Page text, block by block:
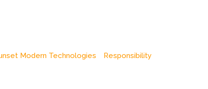
Modern Technologies Responsibility